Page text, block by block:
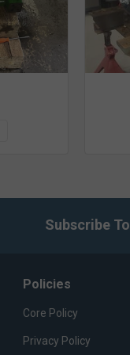
Subscribe
Policies
Core Policy
Privacy Policy